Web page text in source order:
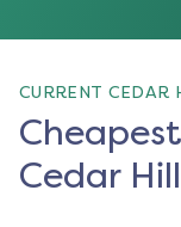
CURRENT CEDAR
Cedar Hill